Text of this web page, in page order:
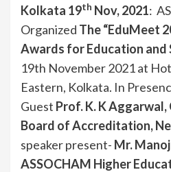
Kolkata 19th Nov, 2021:
Organized The “EduMeet
Awards for Education and
19th November 2021 at
Eastern, Kolkata. In
Guest Prof. K. K
Board of Accreditation,
speaker present- Mr.
ASSOCHAM Higher